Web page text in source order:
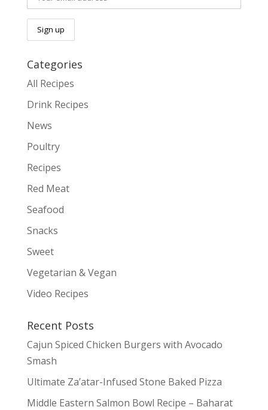
Categories
All Recipes
Drink Recipes
News
Poultry
Recipes
Red Meat
Seafood
Snacks
Sweet
Vegetarian & Vegan
Video Recipes
Recent Posts
Cajun Spiced Chicken Burgers with Avocado
Smash
Ultimate Za’atar-Infused Stone Baked Pizza
Middle Eastern Salmon Bowl Recipe – Baharat